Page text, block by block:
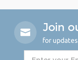
Join
for